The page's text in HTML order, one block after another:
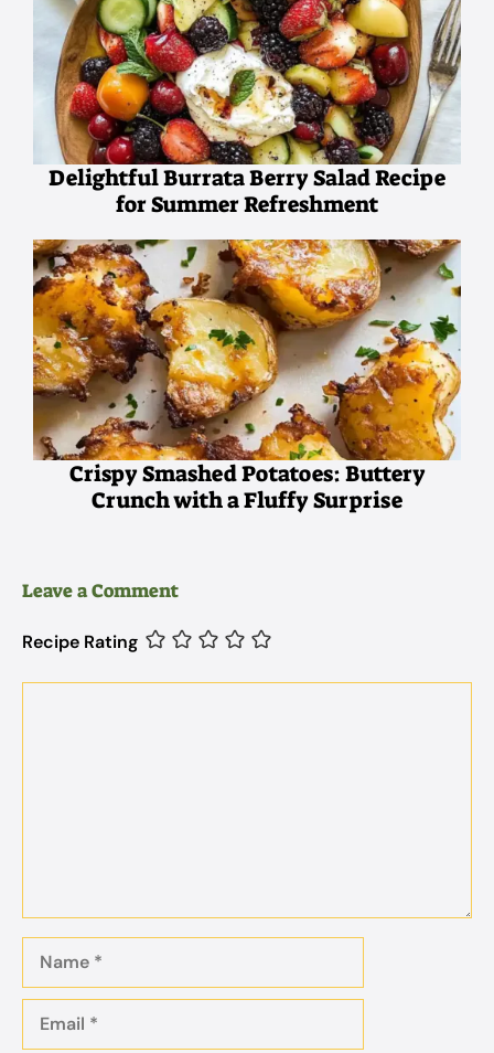
Delightful Burrata Berry Salad Recipe
for Summer Refreshment
Crispy Smashed Potatoes: Buttery
Crunch with a Fluffy Surprise
Leave a Comment
Recipe Rating
Name
Email